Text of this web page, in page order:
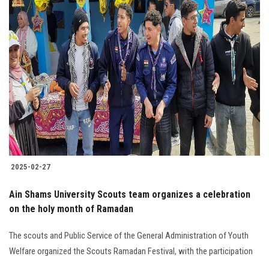
2025-02-27
Ain Shams University Scouts team organizes a celebration
on the holy month of Ramadan
The scouts and Public Service of the General Administration of Youth
Welfare organized the Scouts Ramadan Festival, with the participation